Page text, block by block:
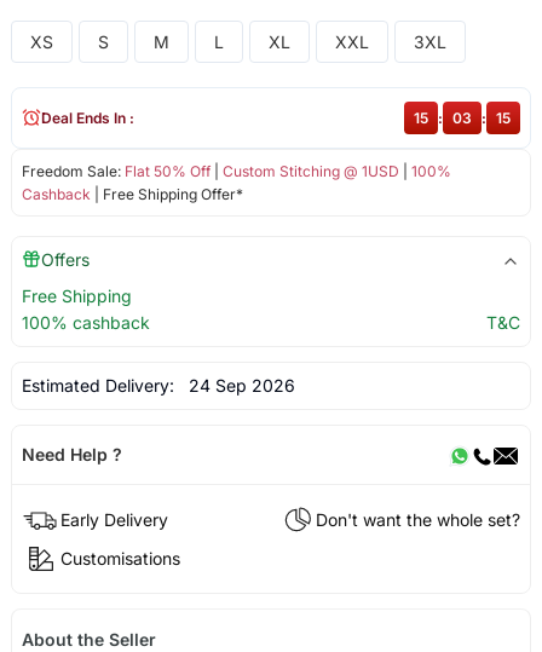
XS S M L XL XXL 3XL
Freedom Sale: Flat 50% Off| Custom Stitching @ 1USD
100%
Cashback | Free Shipping Offer*
Deal Ends In : 15 : 03 : 14
Offers
Free Shipping
100% cashback
T&C
Estimated Delivery: 24 Sep 2026
Need Help ?
Early Delivery
Don't want the whole set?
Customisations
About the Seller